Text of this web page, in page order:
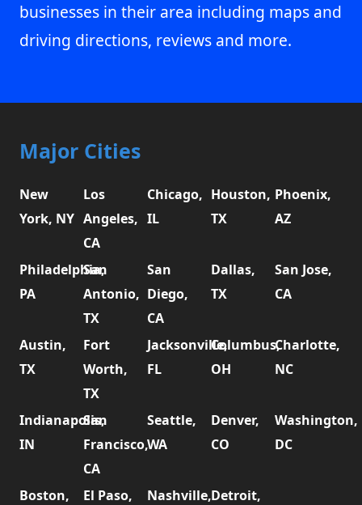
businesses in their area including maps and
driving directions, reviews and more.
Major Cities
New
York, NY
Los
Angeles,
CA
Chicago,
IL
Houston,
TX
Phoenix,
AZ
Philadelphia,
PA
San
Antonio,
TX
San
Diego,
CA
Dallas,
TX
San Jose,
CA
Austin,
TX
Fort
Worth,
TX
Jacksonville,
FL
Columbus,
OH
Charlotte,
NC
Indianapolis,
IN
San
Francisco,
CA
Seattle,
WA
Denver,
CO
Washington,
DC
Boston, El Paso, Nashville,Detroit,